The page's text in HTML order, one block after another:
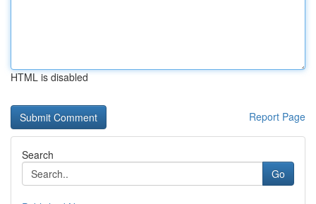
HTML is disabled
Report Page
Search
Go